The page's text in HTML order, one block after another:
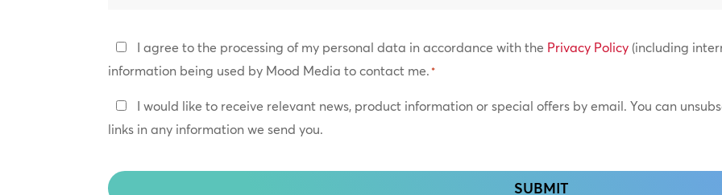
Privacy
Policy
I agree to the processing of my personal data in accordance with the Privacy Policy (including
information being used by Mood Media to contact me.*
Keep
In
I would like to receive relevant news, product information or special offers by email. You can
links in any information we send you.